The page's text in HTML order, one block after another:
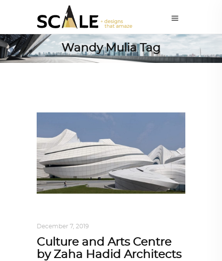
Wandy Mulia Tag
December 7, 2019
Culture and Arts Centre
by Zaha Hadid Architects